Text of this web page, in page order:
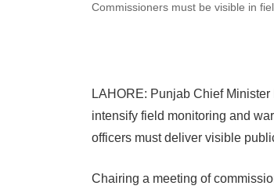
Commissioners must be visible in
LAHORE: Punjab Chief
intensify field monitoring and
officers must deliver visible
Chairing a meeting of